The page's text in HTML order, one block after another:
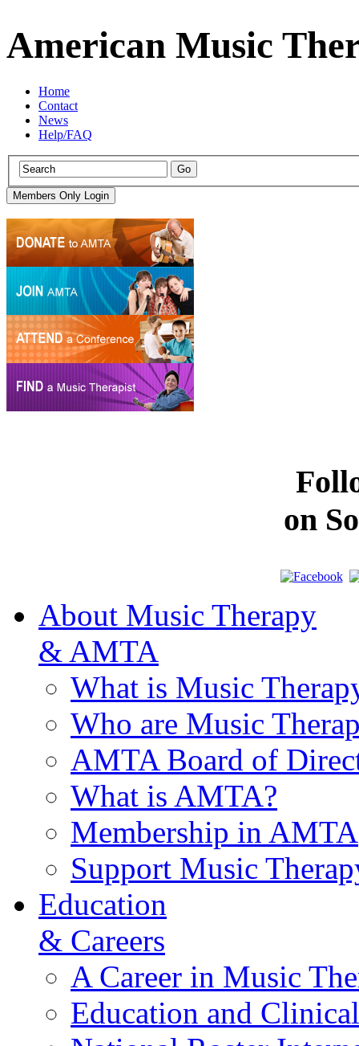
American Music
Home
Contact
News
Help/FAQ
on
About Music Therapy
& AMTA
What is Music
Who are Music
AMTA Board of
What is AMTA?
Membership in AMTA
Support Music
Education
& Careers
A Career in Music
Education and